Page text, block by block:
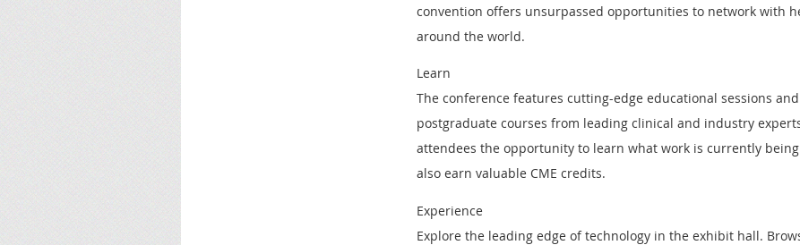
convention offers unsurpassed opportunities to network with
around the world.
Learn
The conference features cutting-edge educational sessions
postgraduate courses from leading clinical and industry
attendees the opportunity to learn what work is currently
also earn valuable CME credits.
Experience
Explore the leading edge of technology in the exhibit hall.